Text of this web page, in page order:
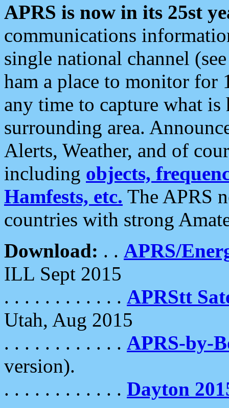
APRS is now in its 25st
communications
single national channel
ham a place to monitor for
any time to capture what
surrounding area.
Alerts, Weather, and of
including objects,
Hamfests, etc. The APRS
countries with strong
Download: . . APRS/
ILL Sept 2015
. . . . . . . . . . . . APRStt
Utah, Aug 2015
. . . . . . . . . . . . APRS-by-
version).
. . . . . . . . . . . . Dayton